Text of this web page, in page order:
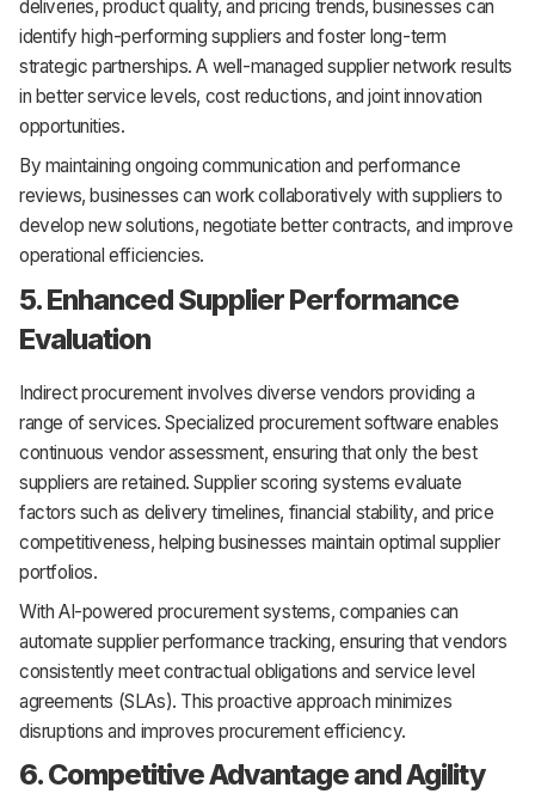
deliveries, product quality, and pricing trends, businesses can
identify high-performing suppliers and foster long-term
strategic partnerships. A well-managed supplier network results
in better service levels, cost reductions, and joint innovation
opportunities.
By maintaining ongoing communication and performance
reviews, businesses can work collaboratively with suppliers to
develop new solutions, negotiate better contracts, and improve
operational efficiencies.
5. Enhanced Supplier Performance
Evaluation
Indirect procurement involves diverse vendors providing a
range of services. Specialized procurement software enables
continuous vendor assessment, ensuring that only the best
suppliers are retained. Supplier scoring systems evaluate
factors such as delivery timelines, financial stability, and price
competitiveness, helping businesses maintain optimal supplier
portfolios.
With AI-powered procurement systems, companies can
automate supplier performance tracking, ensuring that vendors
consistently meet contractual obligations and service level
agreements (SLAs). This proactive approach minimizes
disruptions and improves procurement efficiency.
6. Competitive Advantage and Agility